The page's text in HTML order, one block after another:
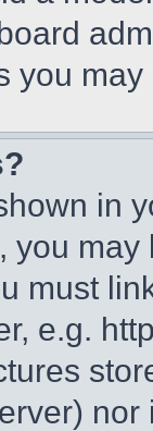
you
in
you
must
e.g.